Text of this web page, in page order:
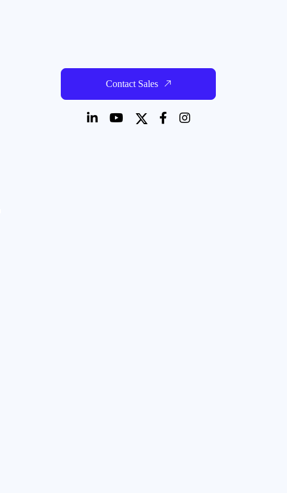
Contact Sales